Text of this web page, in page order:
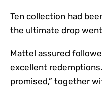
Ten collection had
the ultimate drop
Mattel assured
excellent
promised,” together